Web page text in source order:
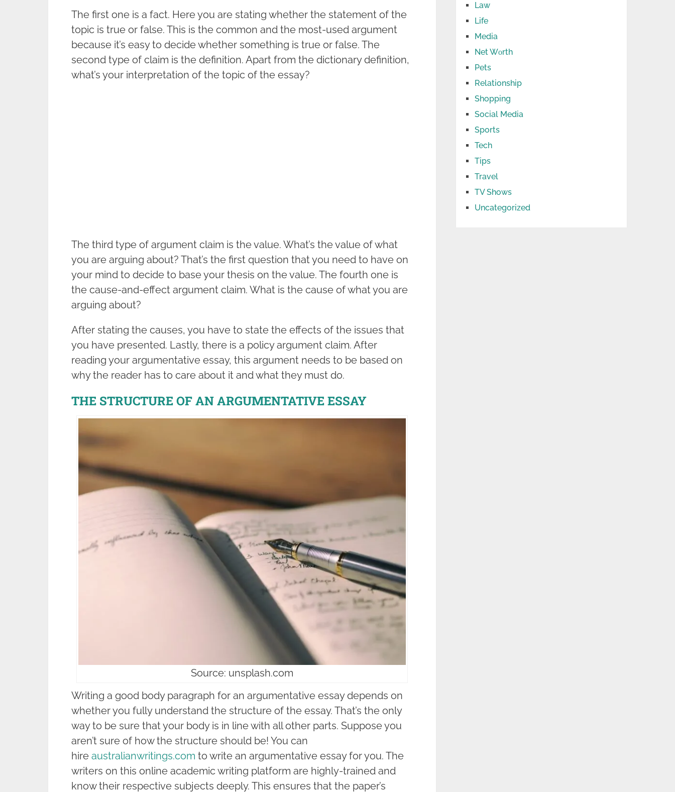
The first one is a fact. Here you are stating whether the statement of the
topic is true or false. This is the common and the most-used argument
because it’s easy to decide whether something is true or false. The
second type of claim is the definition. Apart from the dictionary definition,
what’s your interpretation of the topic of the essay?
The third type of argument claim is the value. What’s the value of what
you are arguing about? That’s the first question that you need to have on
your mind to decide to base your thesis on the value. The fourth one is
the cause-and-effect argument claim. What is the cause of what you are
arguing about?
After stating the causes, you have to state the effects of the issues that
you have presented. Lastly, there is a policy argument claim. After
reading your argumentative essay, this argument needs to be based on
why the reader has to care about it and what they must do.
THE STRUCTURE OF AN ARGUMENTATIVE ESSAY
Source: unsplash.com
Writing a good body paragraph for an argumentative essay depends on
whether you fully understand the structure of the essay. That’s the only
way to be sure that your body is in line with all other parts. Suppose you
aren’t sure of how the structure should be! You can
hire australianwritings.com to write an argumentative essay for you. The
writers on this online academic writing platform are highly-trained and
know their respective subjects deeply. This ensures that the paper’s
Law
Life
Media
Net Wоrth
Pets
Relationship
Shopping
Social Media
Sports
Tech
Tips
Travel
TV Shows
Uncategorized